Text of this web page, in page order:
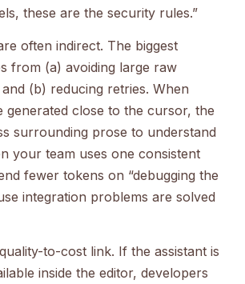
these are the security rules.”
often indirect. The biggest
from (a) avoiding large raw
(b) reducing retries. When
generated close to the cursor, the
surrounding prose to understand
your team uses one consistent
fewer tokens on “debugging the
integration problems are solved
to-cost link. If the assistant is
inside the editor, developers